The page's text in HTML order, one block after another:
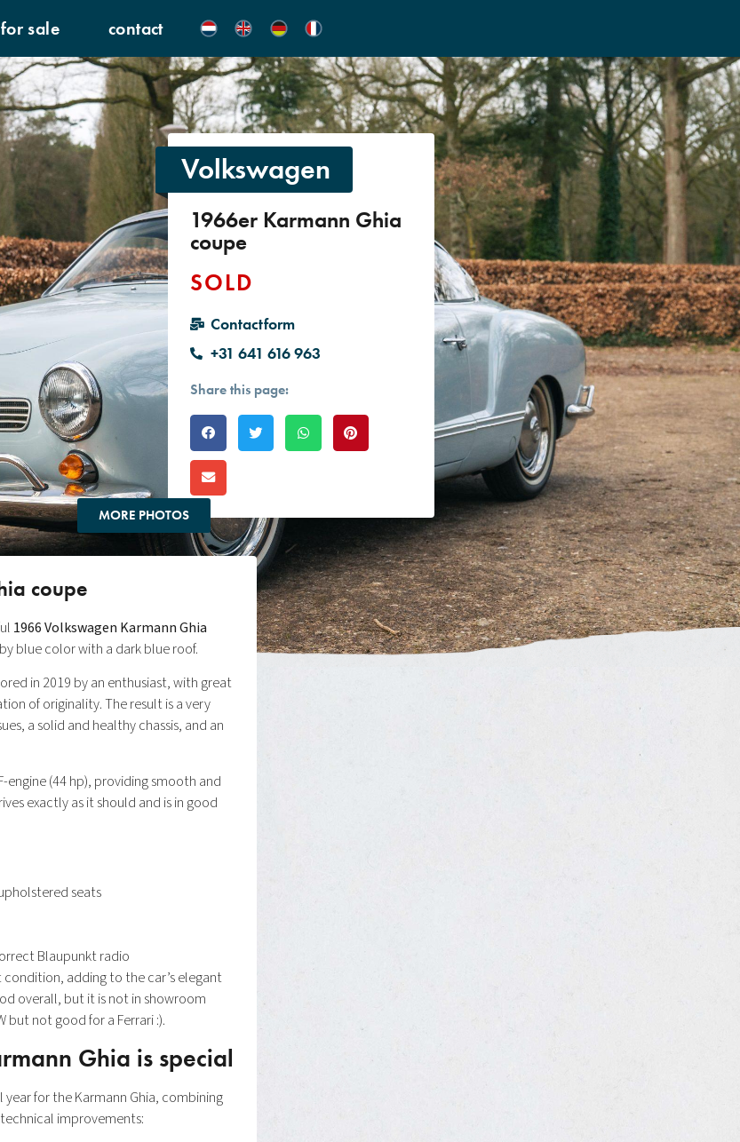
for sale contact
Volkswagen
1966er Karmann Ghia
coupe
SOLD
Contactform
+31 641 616 963
Share this page:
MORE PHOTOS
coupe
1966 Volkswagen Karmann Ghia
blue color with a dark blue roof.
in 2019 by an enthusiast, with great
of originality. The result is a very
a solid and healthy chassis, and an
engine (44 hp), providing smooth and
exactly as it should and is in good
seats
Blaupunkt radio
adding to the car’s elegant
overall, but it is not in showroom
but not good for a Ferrari :).
Ghia is special
for the Karmann Ghia, combining
improvements: